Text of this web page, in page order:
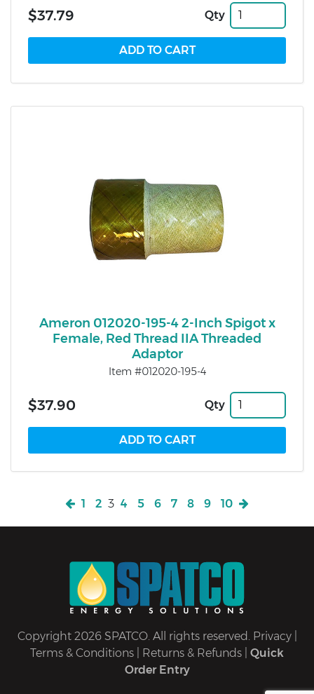
$37.79 Qty
Ameron 012020-195-4 2-Inch Spigot x
Female, Red Thread IIA Threaded
Adaptor
Item #012020-195-4
$37.90 Qty
1 2 3 4 5 6 7 8 9 10
Copyright 2026 SPATCO. All rights reserved. Privacy|
Terms & Conditions
Returns & Refunds
Quick
Order Entry